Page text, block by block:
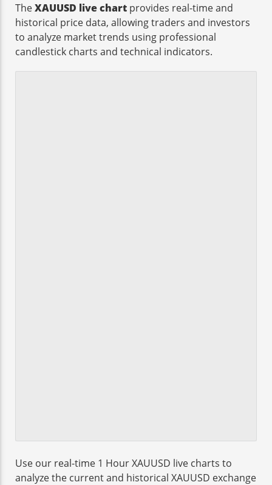
TheXAUUSD live chart provides real-time and
historical price data, allowing traders and investors
to analyze market trends using professional
candlestick charts and technical indicators.
Use our real-time 1 Hour XAUUSD live charts to
analyze the current and historical XAUUSD exchange